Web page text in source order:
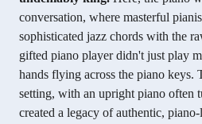
conversation, where masterful
sophisticated jazz chords with the
gifted piano player didn't just play
hands flying across the piano keys.
setting, with an upright piano often
created a legacy of authentic,